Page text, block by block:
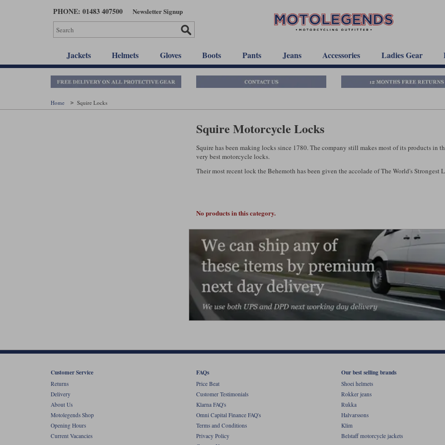
PHONE: 01483 407500 Newsletter Signup
Jackets Helmets Gloves Boots Pants Jeans Accessories Ladies Gear
Home Squire Locks
Squire Motorcycle Locks
Squire has been making locks since 1780. The company still makes most of its products in
very best motorcycle locks.
Their most recent lock the Behemoth has been given the accolade of The World's
No products in this category.
Customer Service
Returns
Delivery
About Us
Motolegends Shop
Opening Hours
Current Vacancies
FAQs
Price Beat
Customer Testimonials
Klarna FAQ's
Omni Capital Finance FAQ's
Terms and Conditions
Privacy Policy
Our best selling brands
Shoei helmets
Rokker jeans
Rukka
Halvarssons
Klim
Belstaff motorcycle jackets